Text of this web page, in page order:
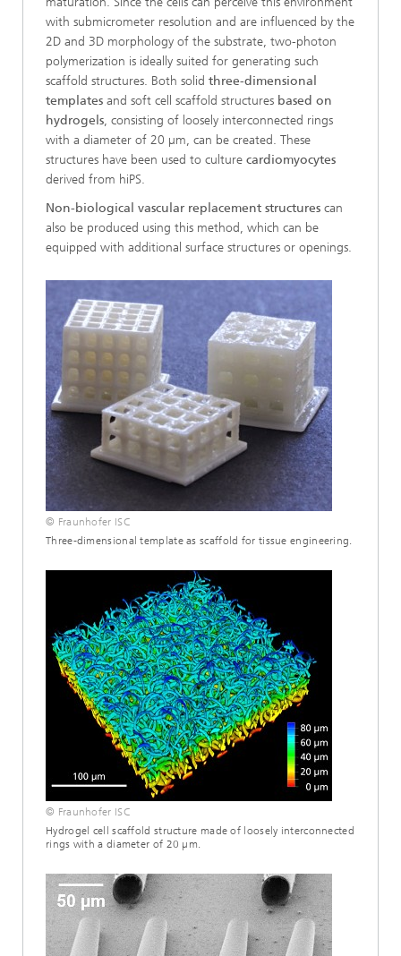
with submicrometer resolution and are influenced by the
2D and 3D morphology of the substrate, two-photon
polymerization is ideally suited for generating such
scaffold structures. Both solid three-dimensional
templates and soft cell scaffold structures based on
hydrogels, consisting of loosely interconnected rings
with a diameter of 20 µm, can be created. These
structures have been used to culture cardiomyocytes
derived from hiPS.
Non-biological vascular replacement structures can
also be produced using this method, which can be
equipped with additional surface structures or openings.
© Fraunhofer ISC
Three-dimensional template as scaffold for tissue engineering.
© Fraunhofer ISC
Hydrogel cell scaffold structure made of loosely interconnected
rings with a diameter of 20 µm.